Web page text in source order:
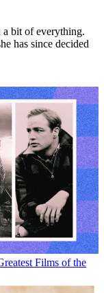
bit of everything.
has since decided
Films of the